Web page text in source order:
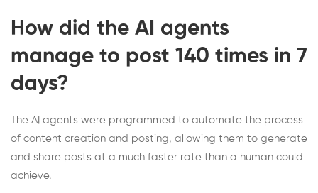
How did the AI agents
manage to post 140 times in 7
days?
The AI agents were programmed to automate the process
of content creation and posting, allowing them to generate
and share posts at a much faster rate than a human could
achieve.